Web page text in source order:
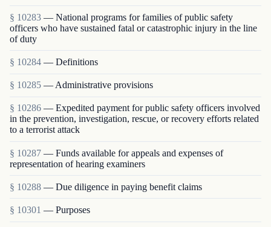
§ 10283 — National programs for families of public safety
officers who have sustained fatal or catastrophic injury in the line
of duty
§ 10284 — Definitions
§ 10285 — Administrative provisions
§ 10286 — Expedited payment for public safety officers involved
in the prevention, investigation, rescue, or recovery efforts related
to a terrorist attack
§ 10287 — Funds available for appeals and expenses of
representation of hearing examiners
§ 10288 — Due diligence in paying benefit claims
§ 10301 — Purposes